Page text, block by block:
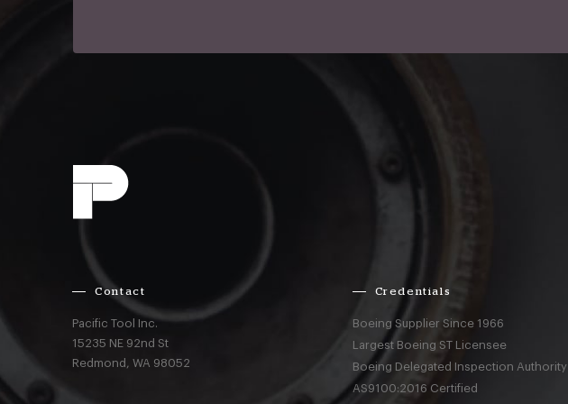
Contact
Pacific Tool Inc.
15235 NE 92nd St
Redmond,WA 98052
Credentials
Boeing Supplier Since 1966
Largest Boeing ST Licensee
Boeing Delegated Inspection Authority
AS9100:2016 Certified